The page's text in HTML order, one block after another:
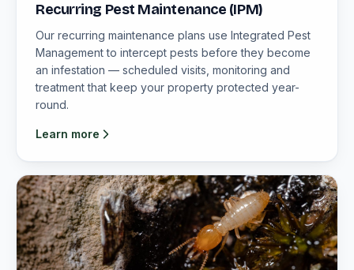
Recurring Pest Maintenance (IPM)
Our recurring maintenance plans use Integrated Pest
Management to intercept pests before they become
an infestation — scheduled visits, monitoring and
treatment that keep your property protected year-
round.
Learn more